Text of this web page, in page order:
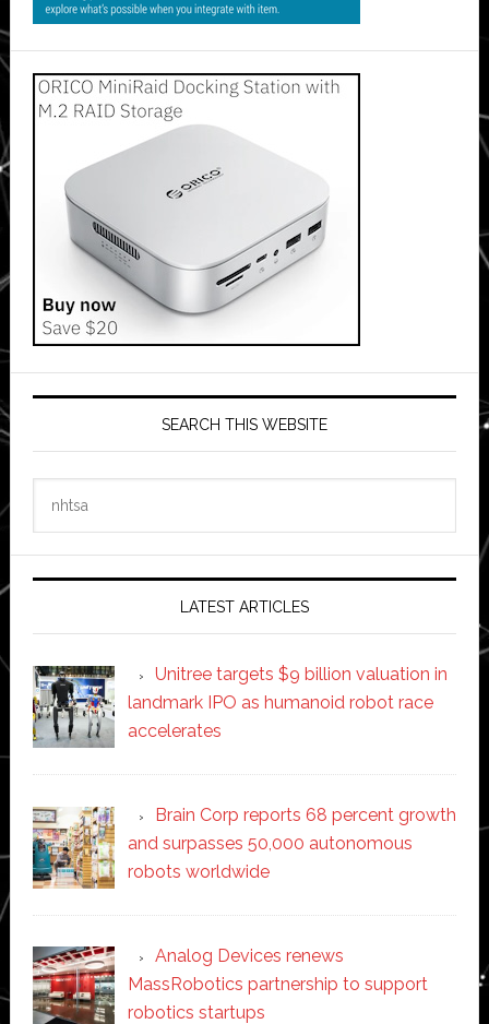
SEARCH THIS WEBSITE
LATEST ARTICLES
Unitree targets $9 billion valuation in
landmark IPO as humanoid robot race
accelerates
Brain Corp reports 68 percent growth
and surpasses 50,000 autonomous
robots worldwide
Analog Devices renews
MassRobotics partnership to support
robotics startups